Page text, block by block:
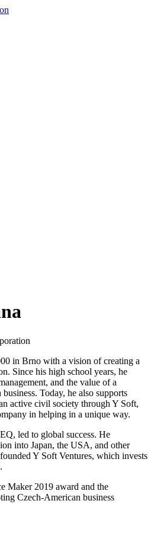
in Brno with a vision of creating a
Since his high school years, he
and the value of a
Today, he also supports
active civil society through Y Soft,
in helping in a unique way.
led to global success. He
into Japan, the USA, and other
Y Soft Ventures, which invests
Maker 2019 award and the
Czech-American business